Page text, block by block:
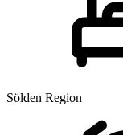
Sölden Region